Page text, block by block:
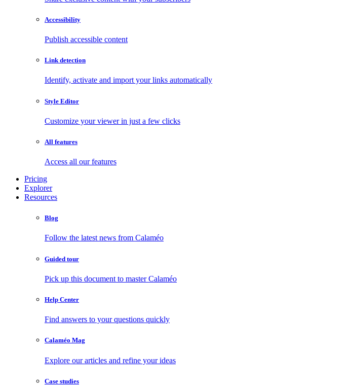
Accessibility
Publish accessible content
Link detection
Identify, activate and import your links automatically
Style Editor
Customize your viewer in just a few clicks
All features
Access all our features
Pricing
Explorer
Resources
Blog
Follow the latest news from Calaméo
Guided tour
Pick up this document to master Calaméo
Help Center
Find answers to your questions quickly
Calaméo Mag
Explore our articles and refine your ideas
Case studies